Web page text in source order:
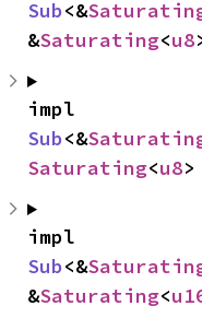
Sub<&
&Saturating<u8
Sub<&
Saturating<u8>
Sub<&
&Saturating<